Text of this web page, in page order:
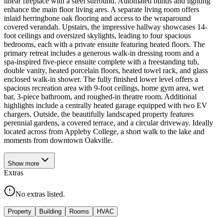
enhance the main floor living ares. A separate living room offers
inlaid herringbone oak flooring and access to the wraparound
covered verandah. Upstairs, the impressive hallway showcases 14-
foot ceilings and oversized skylights, leading to four spacious
bedrooms, each with a private ensuite featuring heated floors. The
primary retreat includes a generous walk-in dressing room and a
spa-inspired five-piece ensuite complete with a freestanding tub,
double vanity, heated porcelain floors, heated towel rack, and glass
enclosed walk-in shower. The fully finished lower level offers a
spacious recreation area with 9-foot ceilings, home gym area, wet
bar, 3-piece bathroom, and roughed-in theatre room. Additional
highlights include a centrally heated garage equipped with two EV
chargers. Outside, the beautifully landscaped property features
perennial gardens, a covered terrace, and a circular driveway. Ideally
located across from Appleby College, a short walk to the lake and
moments from downtown Oakville.
Show more
Extras
No extras listed.
Property Building Rooms HVAC